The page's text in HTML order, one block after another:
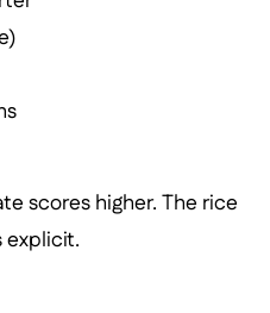
scores higher. The rice